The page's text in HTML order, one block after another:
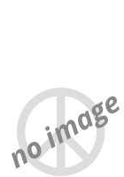
no image